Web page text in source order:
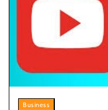
Business